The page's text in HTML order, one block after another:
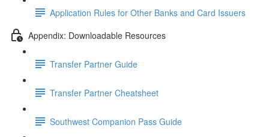
Application Rules for Other Banks and Card Issuers
Appendix: Downloadable Resources
Transfer Partner Guide
Transfer Partner Cheatsheet
Southwest Companion Pass Guide